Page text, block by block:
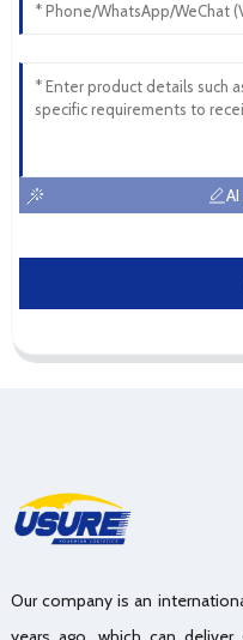
Our company is an